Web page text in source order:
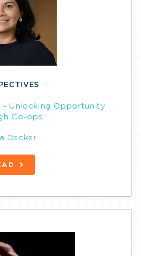
- Unlocking Opportunity
Co-ops
Decker